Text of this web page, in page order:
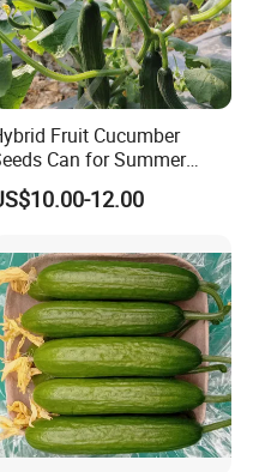
Fruit Cucumber
Can for Summer
Growing-Hot King No. 2
12.00